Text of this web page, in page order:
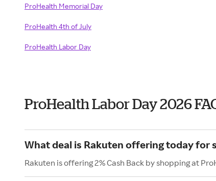
ProHealth Memorial Day
ProHealth 4th of July
ProHealth Labor Day
ProHealth Labor Day 2026
What deal is Rakuten offering today for
Rakuten is offering 2% Cash Back by shopping at